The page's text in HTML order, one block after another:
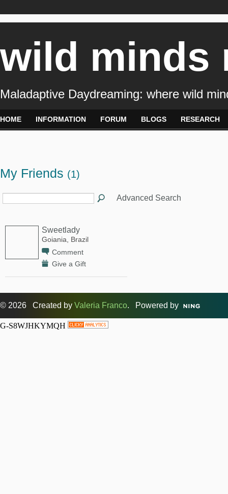
wild minds
Maladaptive Daydreaming: where wild
HOME INFORMATION FORUM BLOGS RESEARCH
My Friends (1)
Advanced Search
Sweetlady
Goiania, Brazil
Comment
Give a Gift
© 2026 Created by Valeria Franco. Powered by
G-S8WJHKYMQH